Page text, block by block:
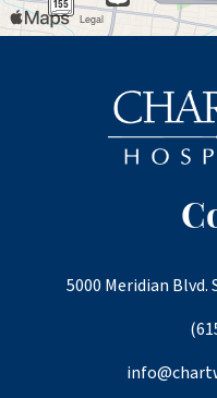
5000 Meridian Blvd.